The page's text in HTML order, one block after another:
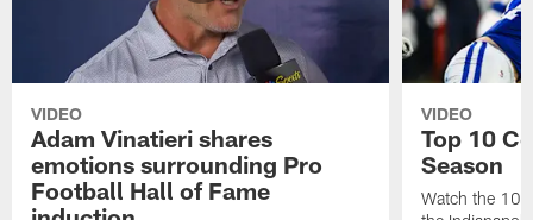
VIDEO
Adam Vinatieri shares
emotions surrounding Pro
Football Hall of Fame
VIDEO
Top 10
Season
Watch the 10